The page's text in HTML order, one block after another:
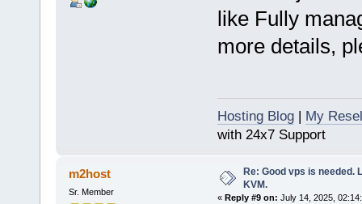
like Fully
more details,
Hosting Blog|
My
with 24x7 Support
m2host
Sr. Member
Re: Good vps is needed.
KVM.
« Reply #9 on: July 14, 2025,